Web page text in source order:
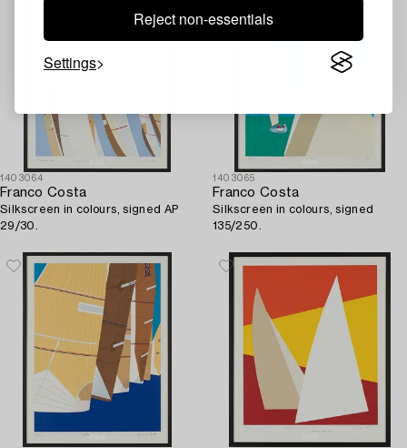
Reject non-essentials
Settings
1403064
Franco Costa
Silkscreen in colours, signed AP
29/30.
1403065
Franco Costa
Silkscreen in colours, signed
135/250.